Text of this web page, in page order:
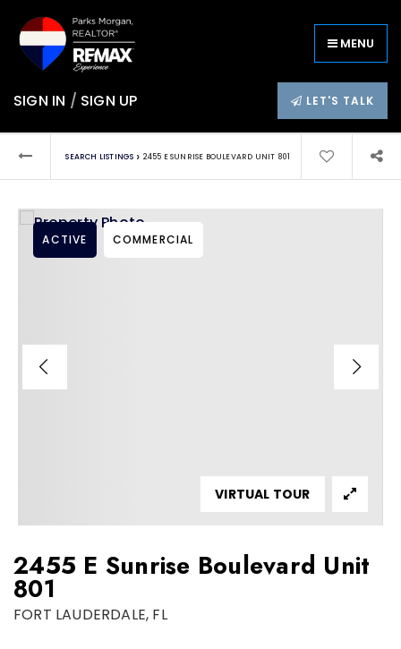
MENU
SIGN IN / SIGN UP LET'S TALK
SEARCH LISTINGS › 2455 E SUNRISE BOULEVARD UNIT 801
2455 E Sunrise Boulevard Unit
801
FORT LAUDERDALE, FL
ACTIVE COMMERCIAL
VIRTUAL TOUR